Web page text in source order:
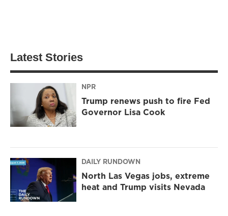
Latest Stories
NPR
Trump renews push to fire Fed
Governor Lisa Cook
DAILY RUNDOWN
North Las Vegas jobs, extreme
heat and Trump visits Nevada